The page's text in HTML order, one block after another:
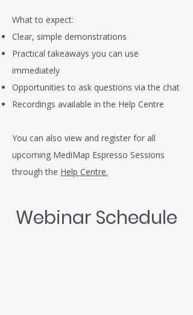
What to expect:
Clear, simple demonstrations
Practical takeaways you can use
immediately
Opportunities to ask questions via the chat
Recordings available in the Help Centre
You can also view and register for all
upcoming MediMap Espresso Sessions
through the Help Centre.
Webinar Schedule